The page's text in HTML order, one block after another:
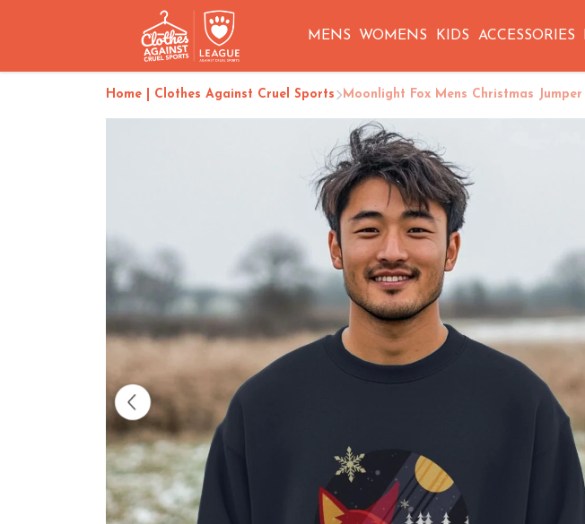
MENS WOMENS KIDS ACCESSORIES
Home | Clothes Against Cruel Sports Moonlight Fox Mens Christmas Jumper